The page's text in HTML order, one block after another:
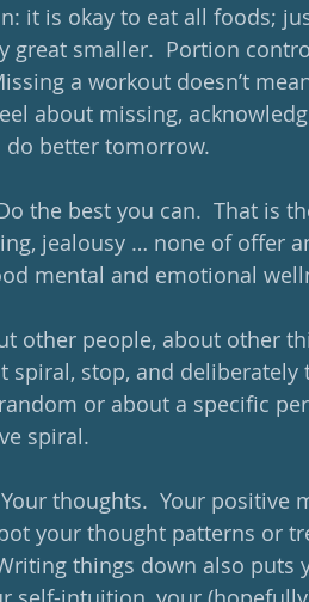
it is okay to eat all foods;
great smaller.  Portion
a workout doesn’t
about missing,
better tomorrow.
the best you can.  That is
jealousy … none of offer
mental and emotional
other people, about other
spiral, stop, and
or about a specific
spiral.
thoughts.  Your positive
your thought patterns or
things down also puts